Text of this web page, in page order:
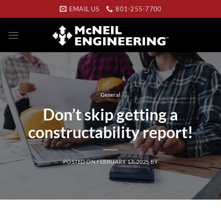
to
content
EMAIL US 801-255-7700
General
Don’t skip getting a
constructability report!
POSTED ONFEBRUARY 17, 2025 BY